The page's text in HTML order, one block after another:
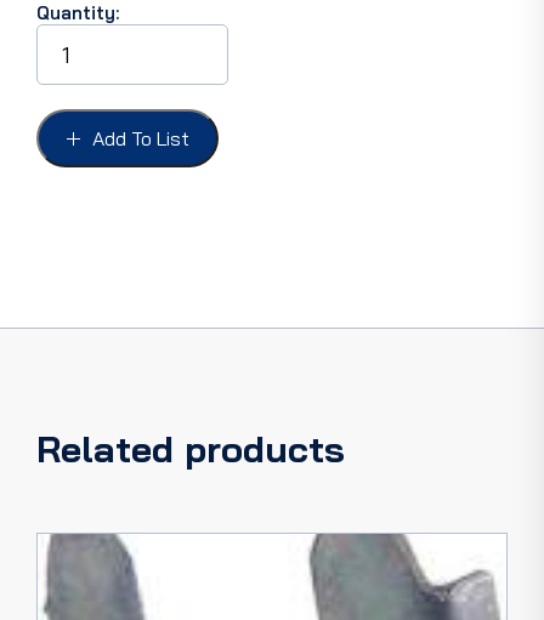
Quantity:
DASH
BEZEL
LENS
F-
100
73-
CLEAR
Add To List
Related products